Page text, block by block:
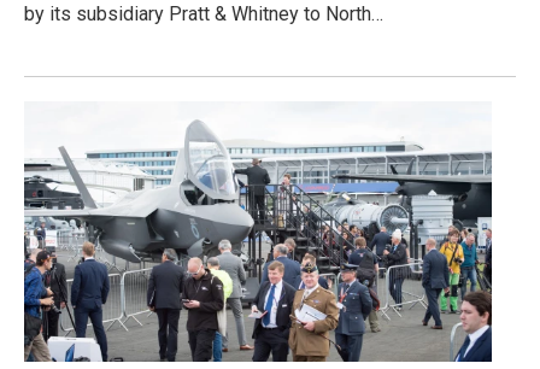
by its subsidiary Pratt & Whitney to North…